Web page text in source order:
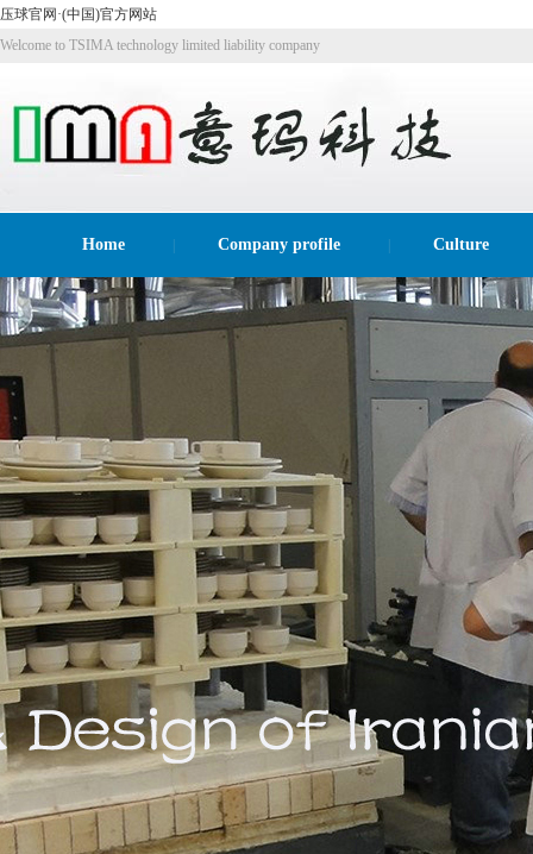
压球官网·(中国)官方网站
Welcome to TSIMA technology limited liability company
Home Company profile Culture
|